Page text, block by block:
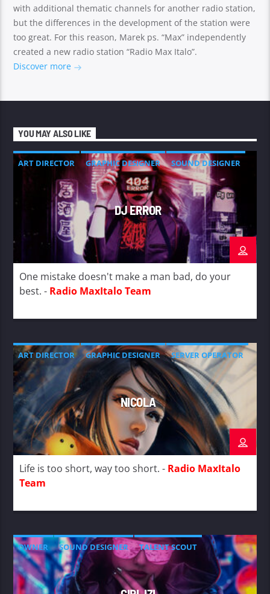
with additional thematic channels for another radio station,
but the differences in the development of the station were
too great. For this reason, Marek ps. “Max” independently
created a new radio station “Radio Max Italo”.
Discover more
YOU MAY ALSO LIKE
ART DIRECTOR GRAPHIC DESIGNER SOUND DESIGNER
DJ ERROR
One mistake doesn't make a man bad, do your
best. - Radio MaxItalo Team
ART DIRECTOR GRAPHIC DESIGNER SERVER OPERATOR
NICOLA
Life is too short, way too short. - Radio MaxItalo
Team
OWNER SOUND DESIGNER TALENT SCOUT